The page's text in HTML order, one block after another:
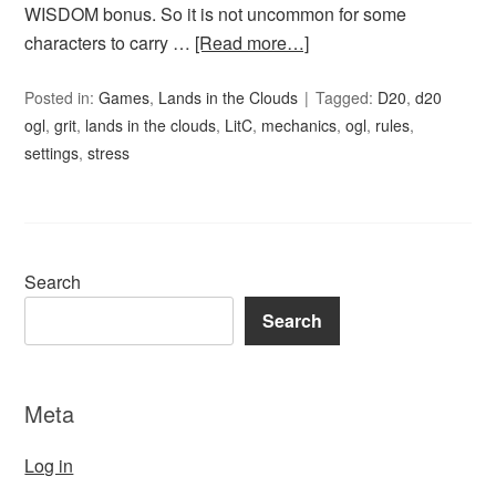
WISDOM bonus. So it is not uncommon for some
characters to carry … [Read more…]
Posted in:Games, Lands in the Clouds Tagged: D20,d20
ogl,grit, lands in the clouds, LitC, mechanics,ogl, rules,
settings,stress
Search
Search
Meta
Log in